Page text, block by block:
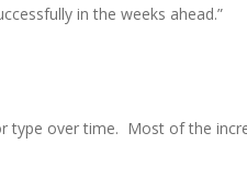
in the weeks ahead.”
type over time. Most of the